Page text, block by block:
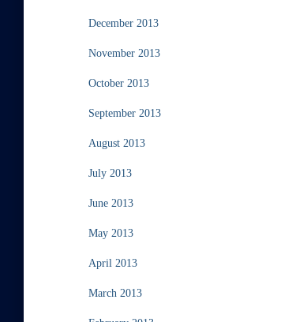
December 2013
November 2013
October 2013
September 2013
August 2013
July 2013
June 2013
May 2013
April 2013
March 2013